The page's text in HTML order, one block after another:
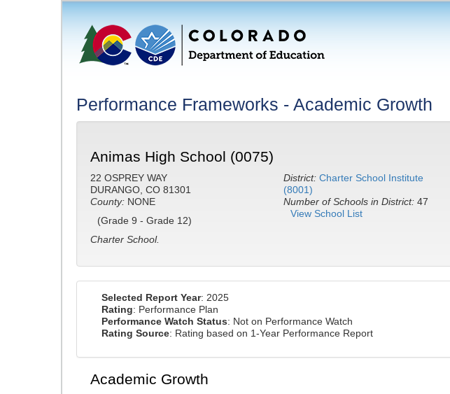
Performance Frameworks - Academic Growth
Animas High School (0075)
22 OSPREY WAY
DURANGO, CO 81301
County: NONE
(Grade 9 - Grade 12)
Charter School.
District: Charter School Institute
(8001)
Number of Schools in District: 47
View School List
Selected Report Year: 2025
Rating: Performance Plan
Performance Watch Status: Not on Performance Watch
Rating Source: Rating based on 1-Year Performance Report
Academic Growth